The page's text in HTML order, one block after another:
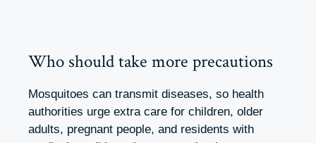
Who should take more precautions
Mosquitoes can transmit diseases, so health
authorities urge extra care for children, older
adults, pregnant people, and residents with